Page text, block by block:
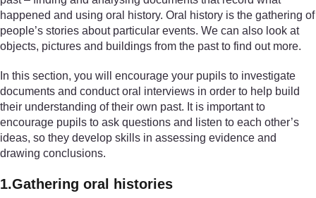
happened and using oral history. Oral history is the gathering of
people’s stories about particular events. We can also look at
objects, pictures and buildings from the past to find out more.
In this section, you will encourage your pupils to investigate
documents and conduct oral interviews in order to help build
their understanding of their own past. It is important to
encourage pupils to ask questions and listen to each other’s
ideas, so they develop skills in assessing evidence and
drawing conclusions.
1.Gathering oral histories